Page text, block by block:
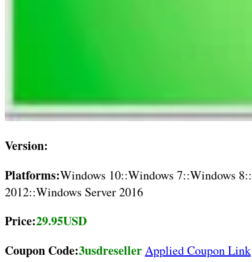
Version:
Platforms:Windows 10::Windows 7::Windows
2012::Windows Server 2016
Price:29.95USD
Coupon Code:3usdresellerApplied Coupon Link